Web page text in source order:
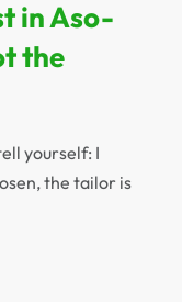
in Aso-
the
yourself: I
the tailor is